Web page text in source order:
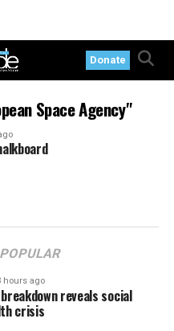
Donate
Space Agency"
POPULAR
hours ago
reveals social
crisis